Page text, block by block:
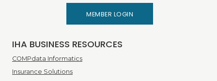
IHA BUSINESS RESOURCES
COMPdata Informatics
Insurance Solutions
MEMBER LOGIN